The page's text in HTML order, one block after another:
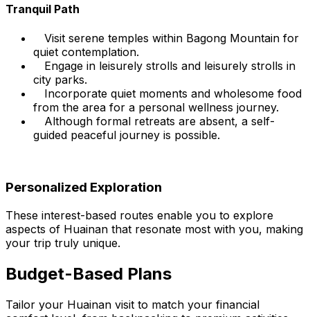
Tranquil Path
Visit serene temples within Bagong Mountain for
quiet contemplation.
Engage in leisurely strolls and leisurely strolls in
city parks.
Incorporate quiet moments and wholesome food
from the area for a personal wellness journey.
Although formal retreats are absent, a self-
guided peaceful journey is possible.
Personalized Exploration
These interest-based routes enable you to explore
aspects of Huainan that resonate most with you, making
your trip truly unique.
Budget-Based Plans
Tailor your Huainan visit to match your financial